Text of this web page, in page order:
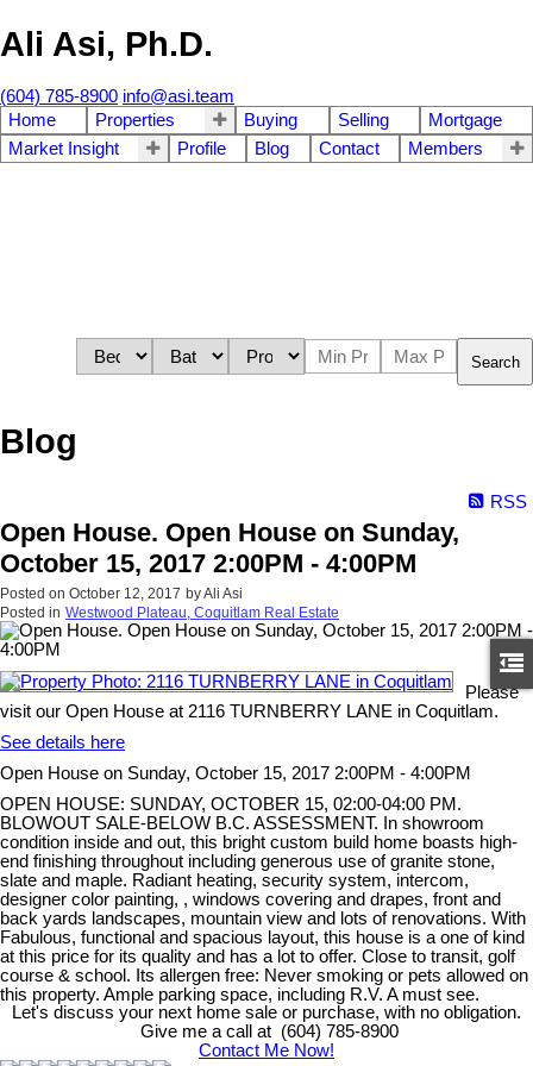
Ali Asi, Ph.D.
(604) 785-8900 info@asi.team
Home
Properties Buying Selling
Mortgage
Market Insight
Profile Blog Contact Members
Search
Blog
RSS
Open House. Open House on Sunday,
October 15, 2017 2:00PM - 4:00PM
Posted on October 12, 2017 byAli Asi
Posted in Westwood Plateau, Coquitlam Real Estate
Please
visit our Open House at 2116 TURNBERRY LANE in Coquitlam.
See details here
Open House on Sunday, October 15, 2017 2:00PM - 4:00PM
OPEN HOUSE: SUNDAY, OCTOBER 15, 02:00-04:00 PM.
BLOWOUT SALE-BELOW B.C. ASSESSMENT. In showroom
condition inside and out, this bright custom build home boasts high-
end finishing throughout including generous use of granite stone,
slate and maple. Radiant heating, security system, intercom,
designer color painting, , windows covering and drapes, front and
back yards landscapes, mountain view and lots of renovations. With
Fabulous, functional and spacious layout, this house is a one of kind
at this price for its quality and has a lot to offer. Close to transit, golf
course & school. Its allergen free: Never smoking or pets allowed on
this property. Ample parking space, including R.V. A must see.
Let's discuss your next home sale or purchase, with no obligation.
Give me a call at (604) 785-8900
Contact Me Now!